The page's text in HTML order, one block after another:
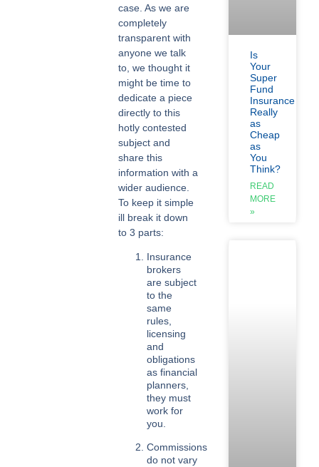
case. As we are
completely
transparent with
anyone we talk
to, we thought it
might be time to
dedicate a piece
directly to this
hotly contested
subject and
share this
information with a
wider audience.
To keep it simple
ill break it down
to 3 parts:
Insurance
brokers
are subject
to the
same
rules,
licensing
and
obligations
as financial
planners,
they must
work for
you.
Commissions
do not vary
Is
Your
Super
Fund
Insurance
Really
as
Cheap
as
You
Think?
READ
MORE
»